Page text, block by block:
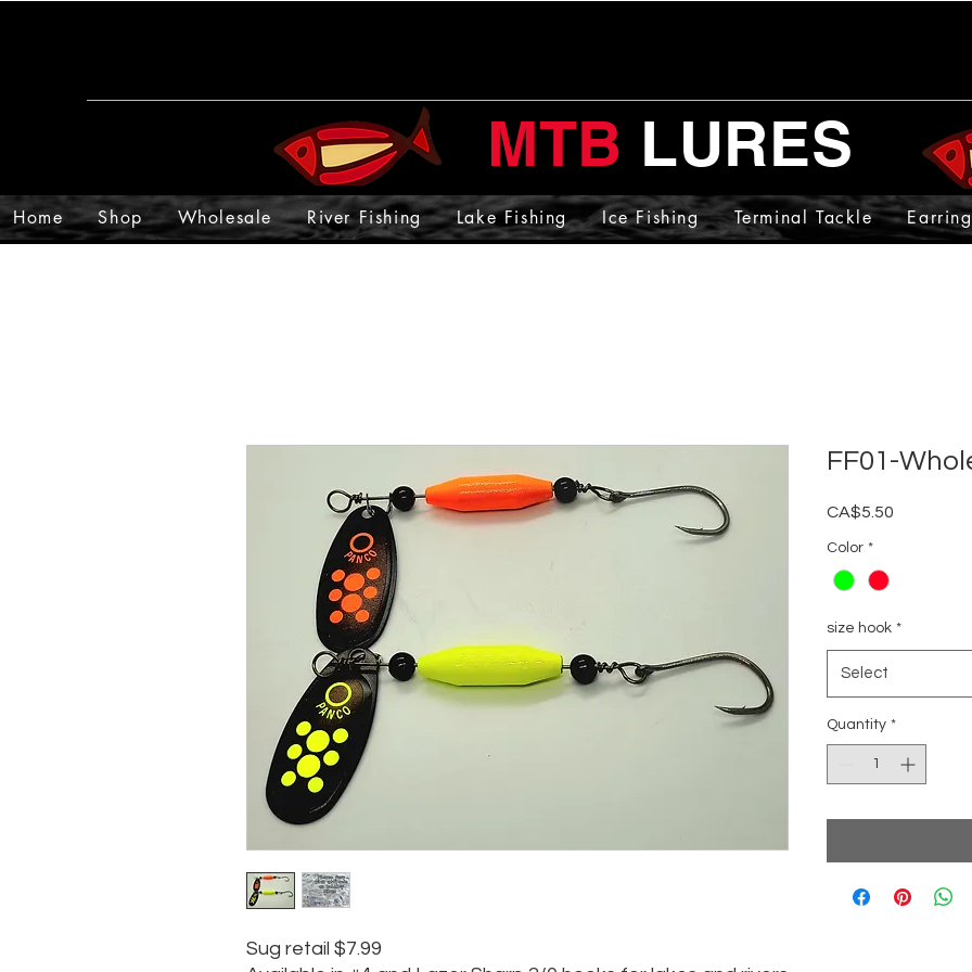
MTB LURES
Home Shop Wholesale River Fishing Lake Fishing Ice Fishing Terminal Tackle
Sug retail $7.99
FF01-
CA$5.50
Color *
size hook *
Select
Quantity *